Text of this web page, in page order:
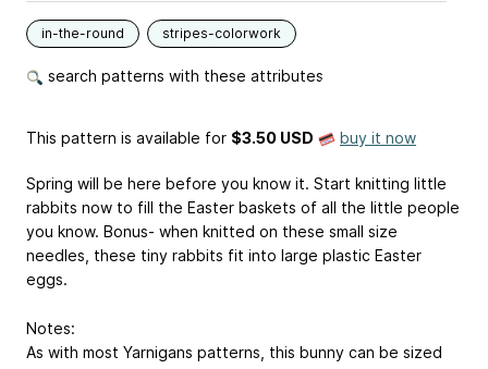
in-the-round stripes-colorwork
search patterns with these attributes
This pattern is available for $3.50 USD buy it now
Spring will be here before you know it. Start knitting little
rabbits now to fill the Easter baskets of all the little people
you know. Bonus- when knitted on these small size
needles, these tiny rabbits fit into large plastic Easter
eggs.
Notes:
As with most Yarnigans patterns, this bunny can be sized